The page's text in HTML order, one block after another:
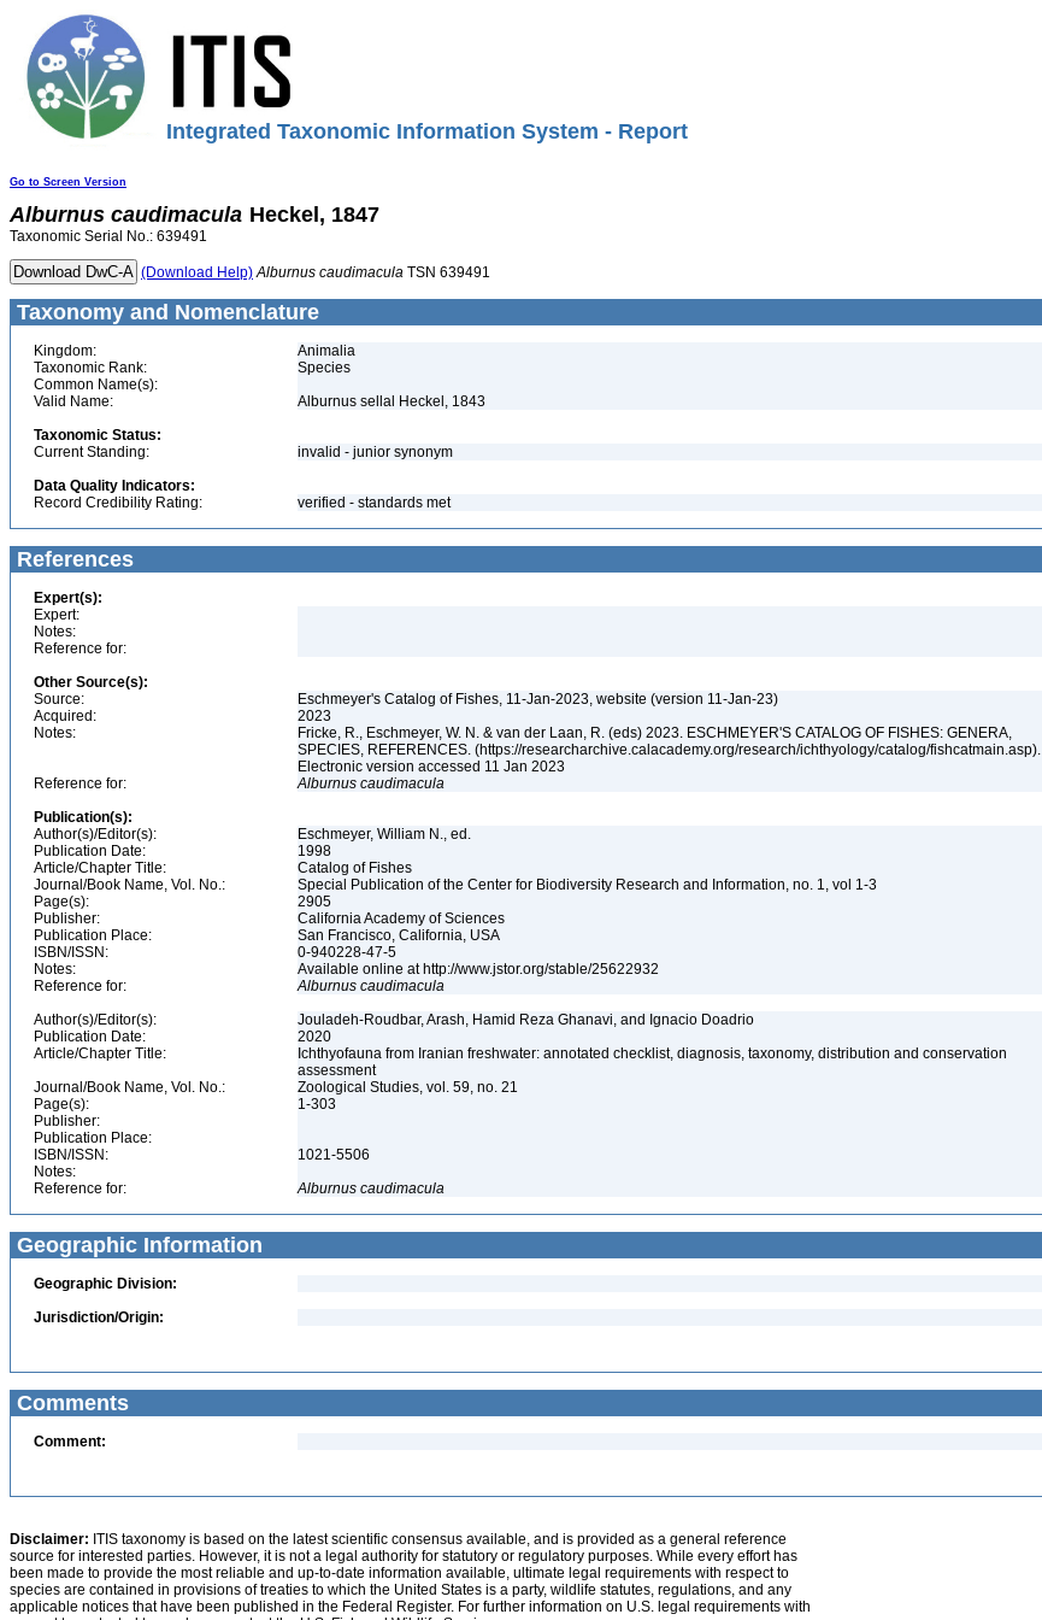
Integrated Taxonomic Information System - Report
Go to Screen Version
Alburnus caudimacula Heckel, 1847
Taxonomic Serial No.: 639491
(Download Help) Alburnus caudimacula TSN 639491
Taxonomy and Nomenclature
Kingdom:
Animalia
Taxonomic Rank:
Species
Common Name(s):
Valid Name:
Alburnus sellal Heckel, 1843
Taxonomic Status:
Current Standing:
invalid - junior synonym
Data Quality Indicators:
Record Credibility Rating:
verified - standards met
References
Expert(s):
Expert:
Notes:
Reference for:
Other Source(s):
Source:
Eschmeyer's Catalog of Fishes, 11-Jan-2023, website (version 11-Jan-23)
Acquired:
2023
Notes:
Fricke, R., Eschmeyer, W. N. & van der Laan, R. (eds) 2023. ESCHMEYER'S CATALOG OF FISHES: GENERA,
SPECIES, REFERENCES. (https://researcharchive.calacademy.org/research/ichthyology/catalog/fishcatmain.asp).
Electronic version accessed 11 Jan 2023
Reference for:
Alburnus caudimacula
Publication(s):
Author(s)/Editor(s):
Eschmeyer, William N., ed.
Publication Date:
1998
Article/Chapter Title:
Catalog of Fishes
Journal/Book Name, Vol. No.:
Special Publication of the Center for Biodiversity Research and Information, no. 1, vol 1-3
Page(s):
2905
Publisher:
California Academy of Sciences
Publication Place:
San Francisco, California, USA
ISBN/ISSN:
0-940228-47-5
Notes:
Available online at http://www.jstor.org/stable/25622932
Reference for:
Alburnus caudimacula
Author(s)/Editor(s):
Jouladeh-Roudbar, Arash, Hamid Reza Ghanavi, and Ignacio Doadrio
Publication Date:
2020
Article/Chapter Title:
Ichthyofauna from Iranian freshwater: annotated checklist, diagnosis, taxonomy, distribution and conservation
assessment
Journal/Book Name, Vol. No.:
Zoological Studies, vol. 59, no. 21
Page(s):
1-303
Publisher:
Publication Place:
ISBN/ISSN:
1021-5506
Notes:
Reference for:
Alburnus caudimacula
Geographic Information
Geographic Division:
Jurisdiction/Origin:
Comments
Comment:
Disclaimer: ITIS taxonomy is based on the latest scientific consensus available, and is provided as a general reference
source for interested parties. However, it is not a legal authority for statutory or regulatory purposes. While every effort has
been made to provide the most reliable and up-to-date information available, ultimate legal requirements with respect to
species are contained in provisions of treaties to which the United States is a party, wildlife statutes, regulations, and any
applicable notices that have been published in the Federal Register. For further information on U.S. legal requirements with